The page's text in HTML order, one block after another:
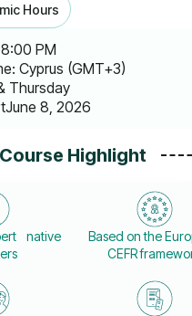
Hours
8:00 PM
Cyprus (GMT+3)
Thursday
June 8, 2026
Course Highlight
native
Based on the
CEFR